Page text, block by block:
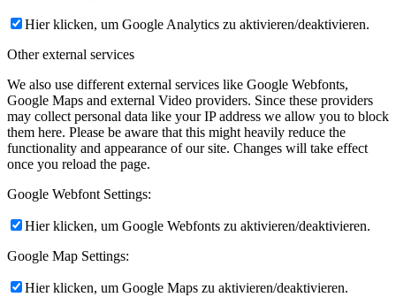
Hier klicken, um Google Analytics zu aktivieren/deaktivieren.
Other external services
We also use different external services like Google Webfonts,
Google Maps and external Video providers. Since these providers
may collect personal data like your IP address we allow you to block
them here. Please be aware that this might heavily reduce the
functionality and appearance of our site. Changes will take effect
once you reload the page.
Google Webfont Settings:
Hier klicken, um Google Webfonts zu aktivieren/deaktivieren.
Google Map Settings:
Hier klicken, um Google Maps zu aktivieren/deaktivieren.